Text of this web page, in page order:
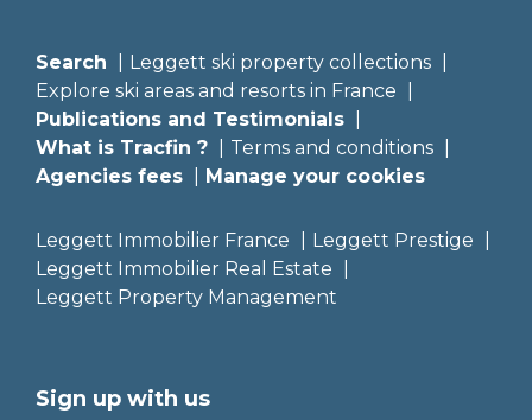
Search
Leggett ski property collections
Explore ski areas and resorts in France
Publications and Testimonials
What is Tracfin ?
Terms and conditions
Agencies fees
Manage your cookies
Leggett Immobilier France
Leggett Prestige
Leggett Immobilier Real Estate
Leggett Property Management
Sign up with us